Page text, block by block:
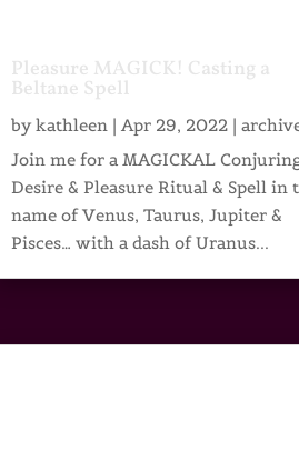
Pleasure MAGICK! Casting a
Beltane Spell
bykathleen| Apr 29, 2022|
Join me for a MAGICKAL
Desire & Pleasure Ritual & Spell in
name of Venus, Taurus, Jupiter &
Pisces… with a dash of Uranus...